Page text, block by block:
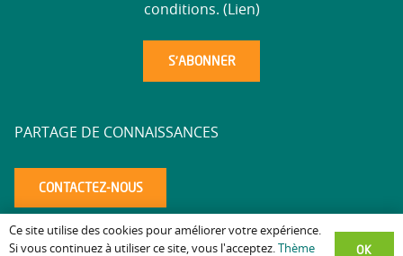
conditions. ( Lien)
PARTAGE DE CONNAISSANCES
CONTACTEZ-NOUS
Mentions légales–Politique de confidentialité–Accessibilité–
Ce site utilise des cookies pour améliorer votre expérience.
Si vous continuez à utiliser ce site, vous l'acceptez.
Thème OK